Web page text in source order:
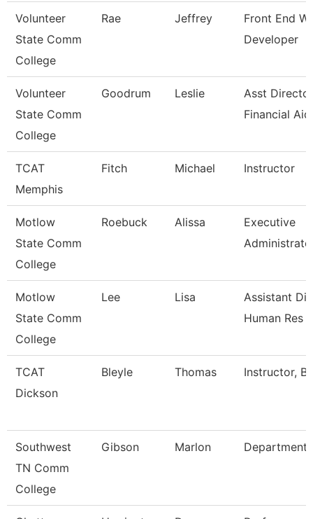
Volunteer
State Comm
College
Rae Jeffrey
Front End
Developer
Volunteer
State Comm
College
Goodrum Leslie
Asst
Financial Aid
TCAT
Memphis
Fitch Michael Instructor
Motlow
State Comm
College
Roebuck Alissa
Executive
Motlow
State Comm
College
Lee Lisa
Assistant
Human Res
TCAT
Dickson
Bleyle Thomas Instructor,
Southwest
TN Comm
College
Gibson Marlon Department